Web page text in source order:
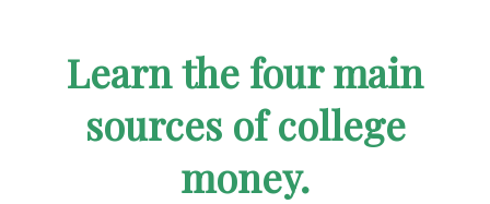
Learn the four main
sources of college
money.